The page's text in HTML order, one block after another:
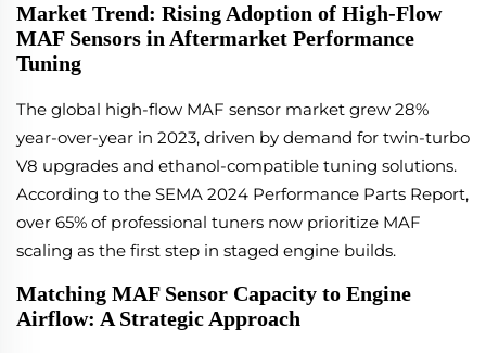
Market Trend: Rising Adoption of High-Flow
MAF Sensors in Aftermarket Performance
Tuning
The global high-flow MAF sensor market grew 28%
year-over-year in 2023, driven by demand for twin-turbo
V8 upgrades and ethanol-compatible tuning solutions.
According to the SEMA 2024 Performance Parts Report,
over 65% of professional tuners now prioritize MAF
scaling as the first step in staged engine builds.
Matching MAF Sensor Capacity to Engine
Airflow: A Strategic Approach